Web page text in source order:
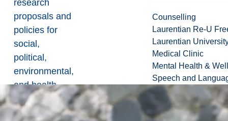
Counselling
Laurentian Re-U
Laurentian
Medical Clinic
Mental Health &
Speech and
research
proposals and
policies for
social,
political,
environmental,
and health
with a
thorough